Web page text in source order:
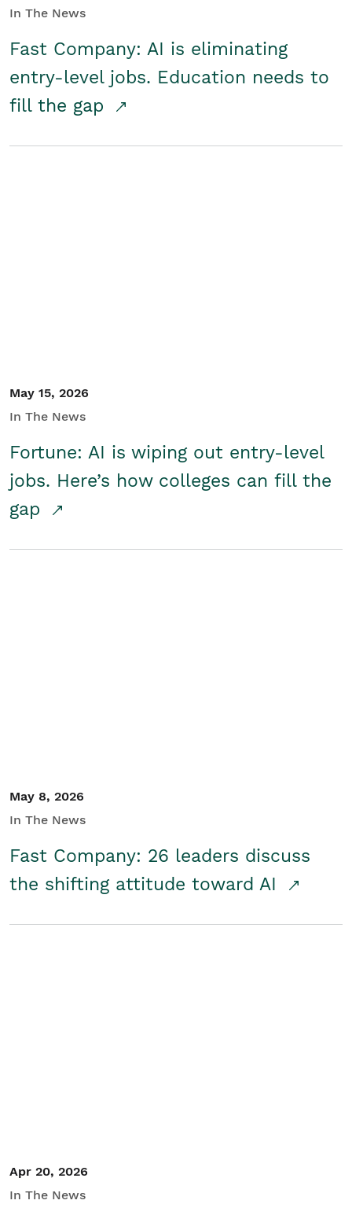
In The News
Fast Company: AI is eliminating
entry-level jobs. Education needs to
fill the gap
May 15, 2026
In The News
Fortune: AI is wiping out entry-level
jobs. Here’s how colleges can fill the
gap
May 8, 2026
In The News
Fast Company: 26 leaders discuss
the shifting attitude toward AI
Apr 20, 2026
In The News